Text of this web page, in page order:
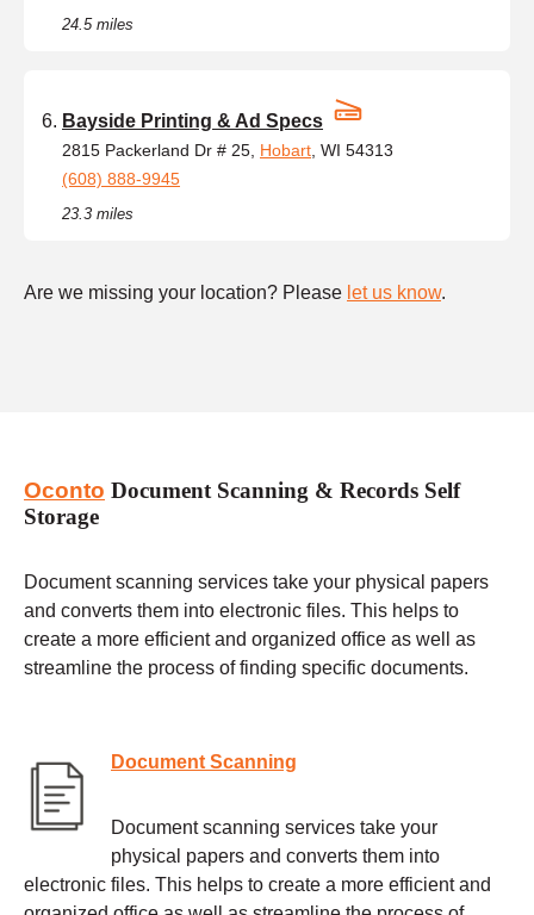
24.5 miles
Bayside Printing & Ad Specs
2815 Packerland Dr # 25, Hobart , WI 54313
(608) 888-9945
23.3 miles
Are we missing your location? Please let us know.
Oconto Document Scanning & Records Self
Storage
Document scanning services take your physical papers
and converts them into electronic files. This helps to
create a more efficient and organized office as well as
streamline the process of finding specific documents.
Document Scanning
Document scanning services take your
physical papers and converts them into
electronic files. This helps to create a more efficient and